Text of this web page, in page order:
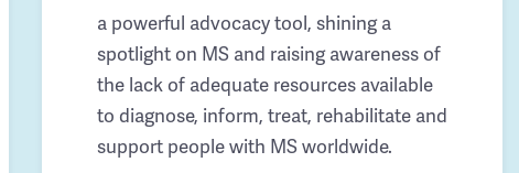
a powerful advocacy tool, shining a
spotlight on MS and raising awareness of
the lack of adequate resources available
to diagnose, inform, treat, rehabilitate and
support people with MS worldwide.